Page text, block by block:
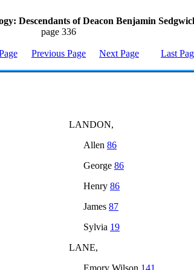
Descendants of Deacon Benjamin
page 336
Previous Page Next Page Last
LANDON,
Allen 86
George 86
Henry 86
James 87
Sylvia 19
LANE,
Emory Wilson 141